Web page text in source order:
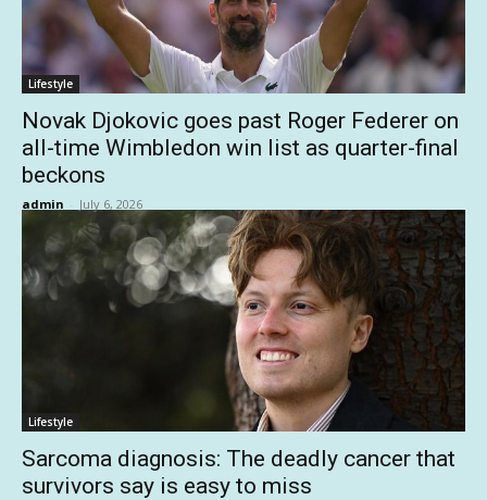
Lifestyle
Novak Djokovic goes past Roger Federer on
all-time Wimbledon win list as quarter-final
beckons
admin - July 6, 2026
Lifestyle
Sarcoma diagnosis: The deadly cancer that
survivors say is easy to miss